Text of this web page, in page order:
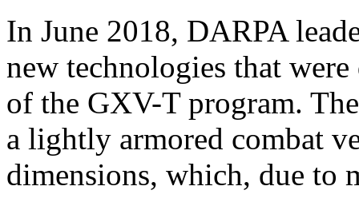
In June 2018, DARPA
new technologies that
of the GXV-T program.
a lightly armored combat
dimensions, which, due to